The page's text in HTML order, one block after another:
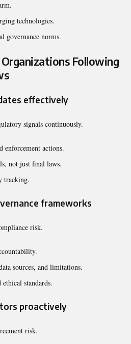
technologies.
governance norms.
Following
effectively
signals continuously.
enforcement actions.
not just final laws.
tracking.
frameworks
risk.
sources, and limitations.
standards.
proactively
risk.